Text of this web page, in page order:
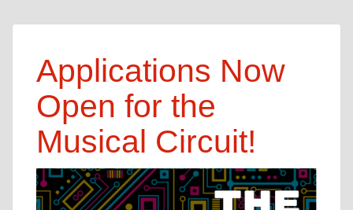
Applications Now
Open for the
Musical Circuit!